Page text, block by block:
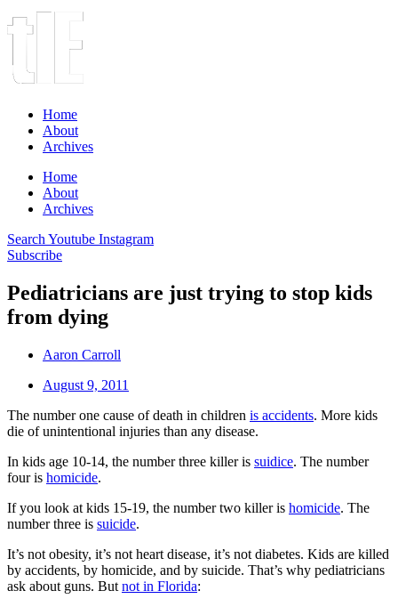
Home
About
Archives
Home
About
Archives
Search Youtube Instagram
Subscribe
Pediatricians are just trying to stop kids
from dying
Aaron Carroll
August 9, 2011
The number one cause of death in children is accidents. More kids
die of unintentional injuries than any disease.
In kids age 10-14, the number three killer is suidice. The number
four is homicide.
If you look at kids 15-19, the number two killer is homicide. The
number three is suicide.
It’s not obesity, it’s not heart disease, it’s not diabetes. Kids are killed
by accidents, by homicide, and by suicide. That’s why pediatricians
ask about guns. But not in Florida: